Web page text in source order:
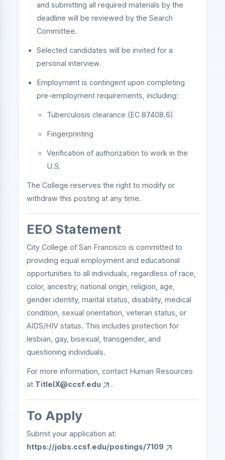
and submitting all required materials by the
deadline will be reviewed by the Search
Committee.
Selected candidates will be invited for a
personal interview.
Employment is contingent upon completing
pre-employment requirements, including:
Tuberculosis clearance (EC 87408.6)
Fingerprinting
Verification of authorization to work in the
U.S.
The College reserves the right to modify or
withdraw this posting at any time.
EEO Statement
City College of San Francisco is committed to
providing equal employment and educational
opportunities to all individuals, regardless of race,
color, ancestry, national origin, religion, age,
gender identity, marital status, disability, medical
condition, sexual orientation, veteran status, or
AIDS/HIV status. This includes protection for
lesbian, gay, bisexual, transgender, and
questioning individuals.
For more information, contact Human Resources
at TitleIX@ccsf.edu .
To Apply
Submit your application at:
https://jobs.ccsf.edu/postings/7109